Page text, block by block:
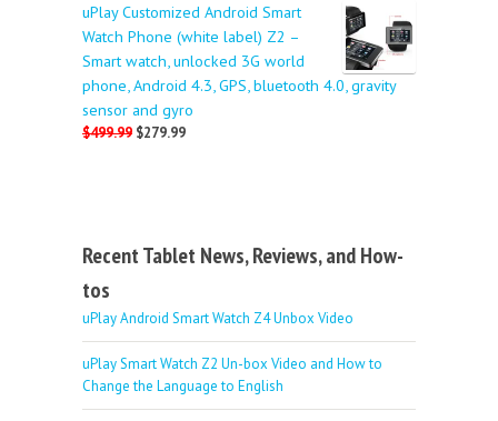
uPlay Customized Android Smart
Watch Phone (white label) Z2 –
Smart watch, unlocked 3G world
phone, Android 4.3, GPS, bluetooth 4.0, gravity
sensor and gyro
$499.99 $279.99
Recent Tablet News, Reviews, and How-
tos
uPlay Android Smart Watch Z4 Unbox Video
uPlay Smart Watch Z2 Un-box Video and How to
Change the Language to English